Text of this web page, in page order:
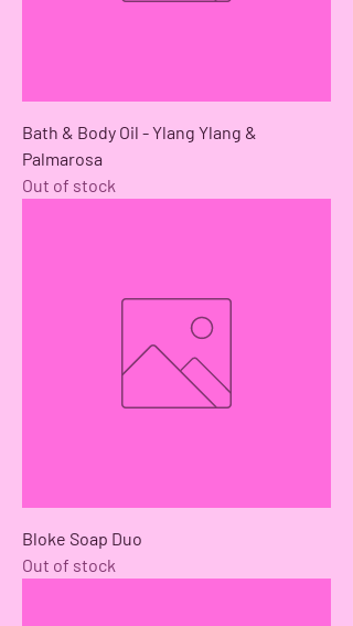
Bath & Body Oil - Ylang Ylang &
Palmarosa
Out of stock
Bloke Soap Duo
Out of stock